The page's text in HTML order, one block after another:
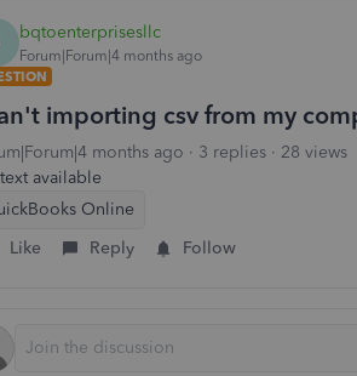
bqtoenterprisesllc
Forum|Forum|4 months ago
importing csv from my
months ago 3 replies
28 views
available
Online
Like
Reply Follow